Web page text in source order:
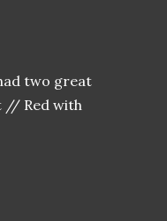
two great
// Red with